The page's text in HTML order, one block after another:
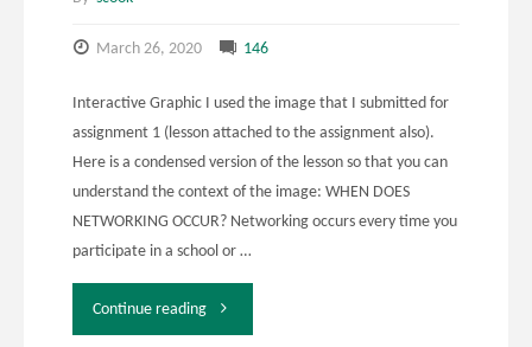
March 26, 2020 146
Interactive Graphic I used the image that I submitted for
assignment 1 (lesson attached to the assignment also).
Here is a condensed version of the lesson so that you can
understand the context of the image: WHEN DOES
NETWORKING OCCUR? Networking occurs every time you
participate in a school or …
Continue reading"EDDL